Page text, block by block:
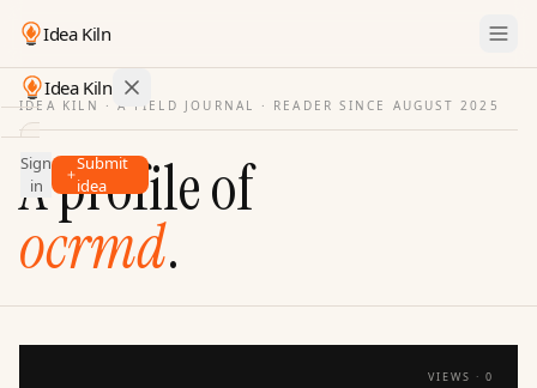
Idea Kiln
Idea Kiln
Find ideas in startups
Ideas
Discover
Hall
Fame
Tools
Sign
in
Submit
idea
IDEA KILN · A FIELD JOURNAL · READER SINCE AUGUST 2025
A profile of
ocrmd.
VIEWS ·0